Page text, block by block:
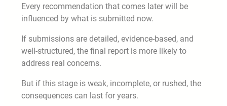
Every recommendation that comes later will be
influenced by what is submitted now.
If submissions are detailed, evidence-based, and
well-structured, the final report is more likely to
address real concerns.
But if this stage is weak, incomplete, or rushed, the
consequences can last for years.